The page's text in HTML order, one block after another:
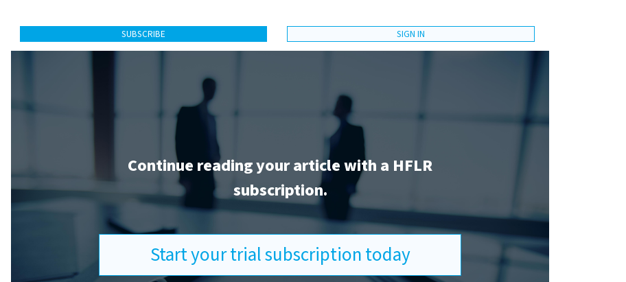
SUBSCRIBE SIGN IN
Continue reading your article with a HFLR
subscription.
Start your trial subscription today